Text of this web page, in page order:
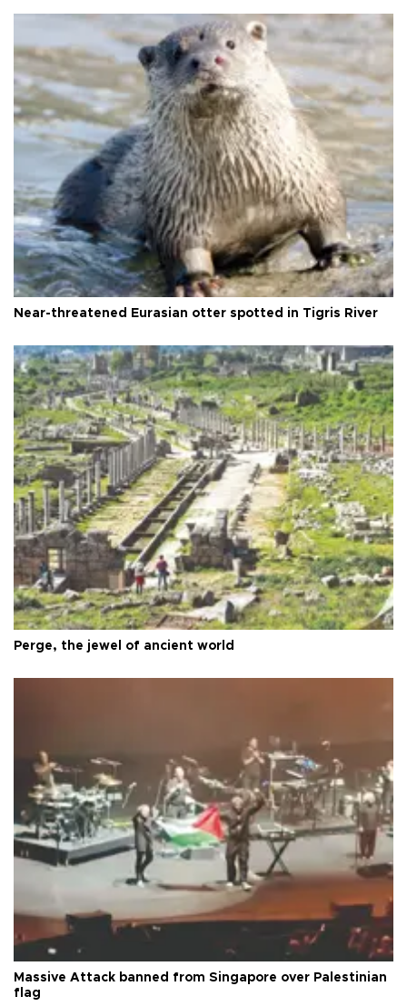
Near-threatened Eurasian otter spotted in Tigris River
Perge, the jewel of ancient world
Massive Attack banned from Singapore over Palestinian
flag